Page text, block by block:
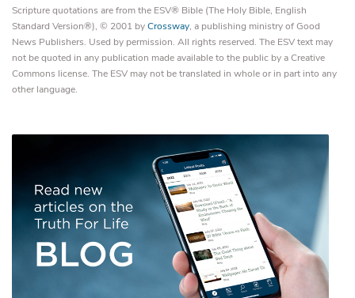
Scripture quotations are from the ESV® Bible (The Holy Bible, English
Standard Version®), © 2001 byCrossway, a publishing ministry of Good
News Publishers. Used by permission. All rights reserved. The ESV text may
not be quoted in any publication made available to the public by a Creative
Commons license. The ESV may not be translated in whole or in part into any
other language.